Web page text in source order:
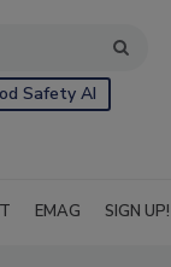
Safety AI
EMAG SIGN UP!